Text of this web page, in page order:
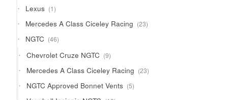
Lexus 11
product
Mercedes A Class Ciceley Racing 2323
products
NGTC 4646
products
Chevrolet Cruze NGTC 99
products
Mercedes A Class Ciceley Racing 2323
products
NGTC Approved Bonnet Vents 55
products